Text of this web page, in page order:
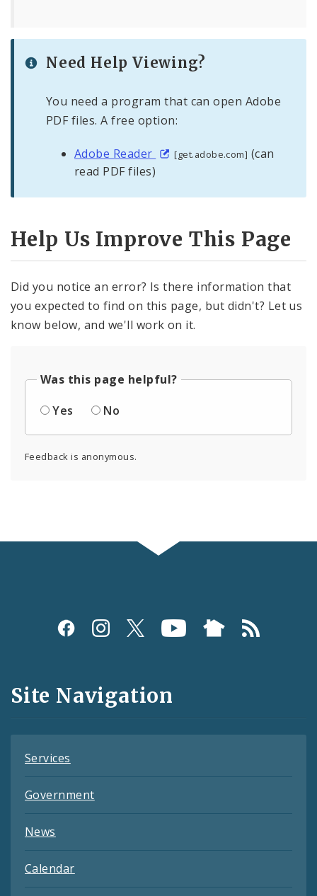
Need Help Viewing?
You need a program that can open Adobe
PDF files. A free option:
Adobe Reader [get.adobe.com] (can
read PDF files)
Help Us Improve This Page
Did you notice an error? Is there information that
you expected to find on this page, but didn't? Let us
know below, and we'll work on it.
Was this page helpful?
Yes
No
Feedback is anonymous.
Social
and
Feeds
Site Navigation
Services
Government
News
Calendar